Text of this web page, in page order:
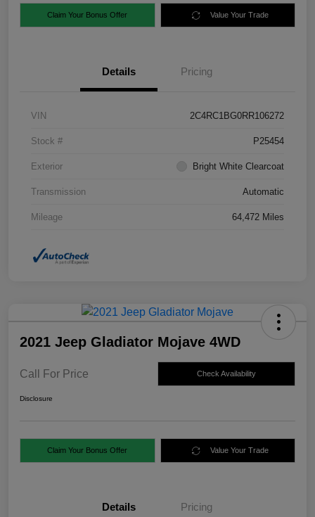
Claim Your Bonus Offer Value Your Trade
Details Pricing
VIN 2C4RC1BG0RR106272
Stock # P25454
Exterior Bright White Clearcoat
Transmission Automatic
Mileage 64,472 Miles
2021 Jeep Gladiator Mojave 4WD
Call For Price Check Availability
Disclosure
Claim Your Bonus Offer Value Your Trade
Details Pricing